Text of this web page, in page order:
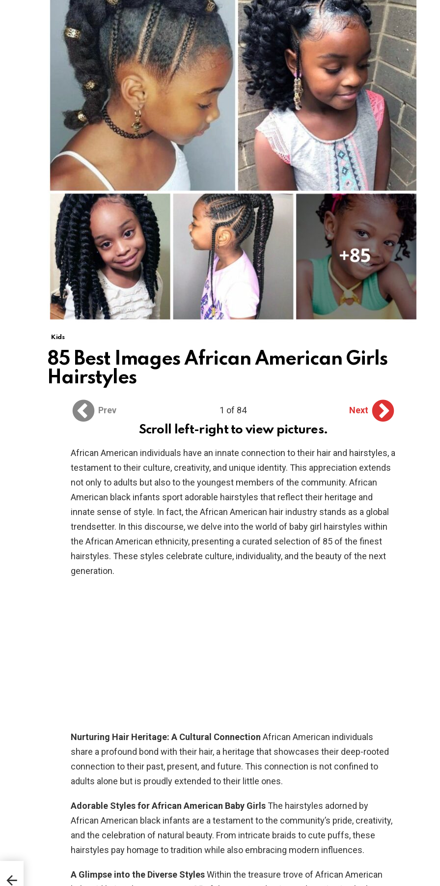
Kids
85 Best Images African American Girls
Hairstyles
Prev 1 of 84 Next
Scroll left-right to view pictures.
African American individuals have an innate connection to their hair and hairstyles, a
testament to their culture, creativity, and unique identity. This appreciation extends
not only to adults but also to the youngest members of the community. African
American black infants sport adorable hairstyles that reflect their heritage and
innate sense of style. In fact, the African American hair industry stands as a global
trendsetter. In this discourse, we delve into the world of baby girl hairstyles within
the African American ethnicity, presenting a curated selection of 85 of the finest
hairstyles. These styles celebrate culture, individuality, and the beauty of the next
generation.
Nurturing Hair Heritage: A Cultural Connection African American individuals
share a profound bond with their hair, a heritage that showcases their deep-rooted
connection to their past, present, and future. This connection is not confined to
adults alone but is proudly extended to their little ones.
Adorable Styles for African American Baby Girls The hairstyles adorned by
African American black infants are a testament to the community’s pride, creativity,
and the celebration of natural beauty. From intricate braids to cute puffs, these
hairstyles pay homage to tradition while also embracing modern influences.
A Glimpse into the Diverse StylesWithin the treasure trove of African American